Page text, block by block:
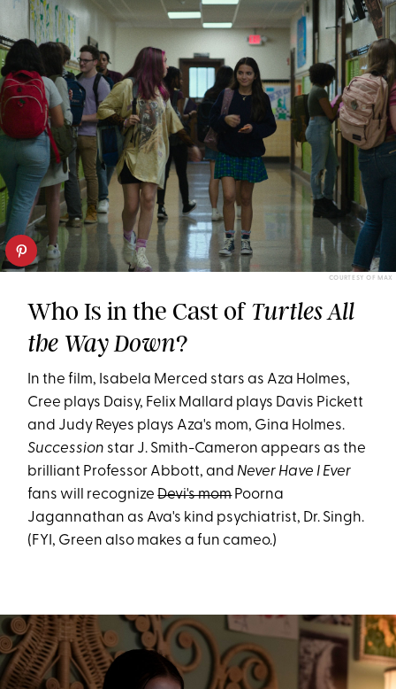
COURTESY OF MAX
Who Is in the Cast of Turtles All
the Way Down?
In the film, Isabela Merced stars as Aza Holmes,
Cree plays Daisy, Felix Mallard plays Davis Pickett
and Judy Reyes plays Aza's mom, Gina Holmes.
Succession star J. Smith-Cameron appears as the
brilliant Professor Abbott, and Never Have I Ever
fans will recognizeDevi's momPoorna
Jagannathan as Ava's kind psychiatrist, Dr. Singh.
(FYI, Green also makes a fun cameo.)